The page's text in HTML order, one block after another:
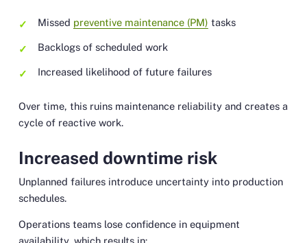
Missed preventive maintenance (PM) tasks
Backlogs of scheduled work
Increased likelihood of future failures
Over time, this ruins maintenance reliability and creates a
cycle of reactive work.
Increased downtime risk
Unplanned failures introduce uncertainty into production
schedules.
Operations teams lose confidence in equipment